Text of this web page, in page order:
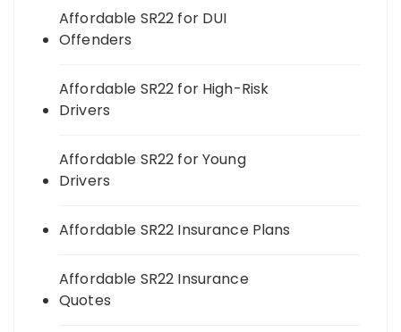
Affordable SR22 for DUI
Offenders
Affordable SR22 for High-Risk
Drivers
Affordable SR22 for Young
Drivers
Affordable SR22 Insurance Plans
Affordable SR22 Insurance
Quotes